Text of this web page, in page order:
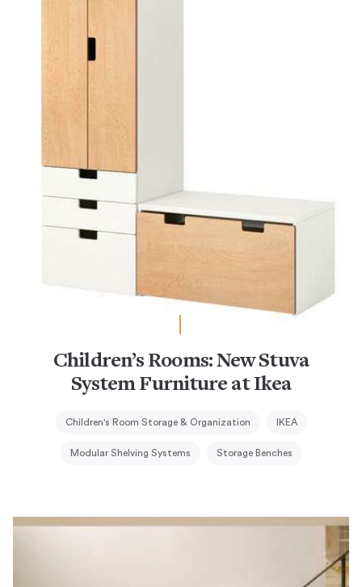
Children’s Rooms: New Stuva
System Furniture at Ikea
Children's Room Storage & Organization IKEA
Modular Shelving Systems Storage Benches